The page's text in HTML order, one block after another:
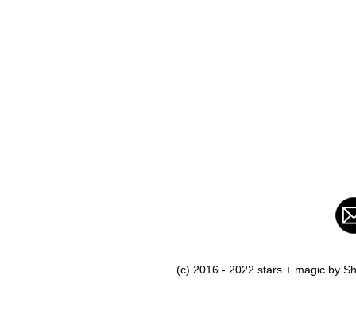
(c) 2016 - 2022 stars + magic by